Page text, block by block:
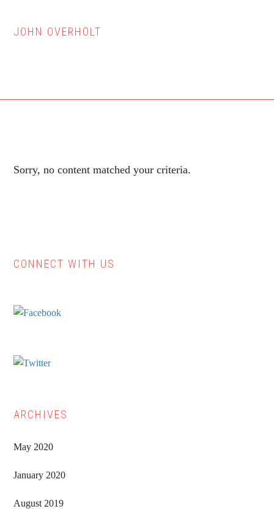
JOHN OVERHOLT
Sorry, no content matched your criteria.
Primary
CONNECT WITH US
ARCHIVES
May 2020
January 2020
August 2019